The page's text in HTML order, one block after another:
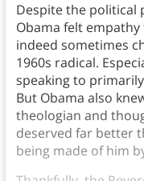
Despite the political
Obama felt
indeed sometimes
1960s radical.
speaking to
But Obama also
theologian and
deserved far better
being made of him